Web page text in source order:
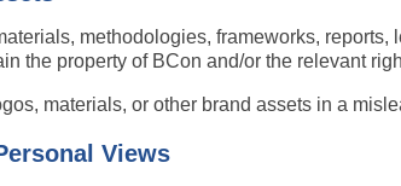
methodologies, frameworks,
the property of BCon and/or the relevant
materials, or other brand assets in a
Views